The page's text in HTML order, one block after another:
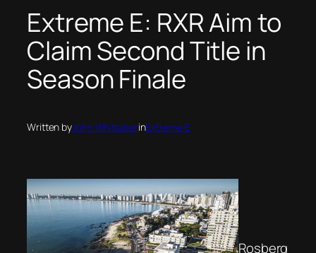
Extreme E: RXR Aim to
Claim Second Title in
Season Finale
Written byJohn WhittakerinExtreme E
Rosberg